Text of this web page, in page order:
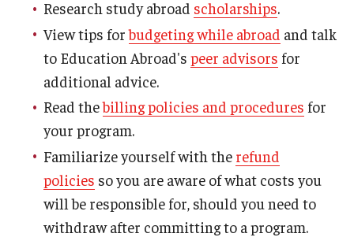
Research study abroad scholarships.
View tips forbudgeting while abroad and talk
to Education Abroad's peer advisors for
additional advice.
Read thebilling policies and procedures for
your program.
Familiarize yourself with the refund
policies so you are aware of what costs you
will be responsible for, should you need to
withdraw after committing to a program.